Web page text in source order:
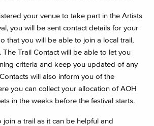
your venue to take part in the Artists
you will be sent contact details for your
that you will be able to join a local trail,
Trail Contact will be able to let you
criteria and keep you updated of any
will also inform you of the
you can collect your allocation of AOH
in the weeks before the festival starts.
join a trail as it can be helpful and